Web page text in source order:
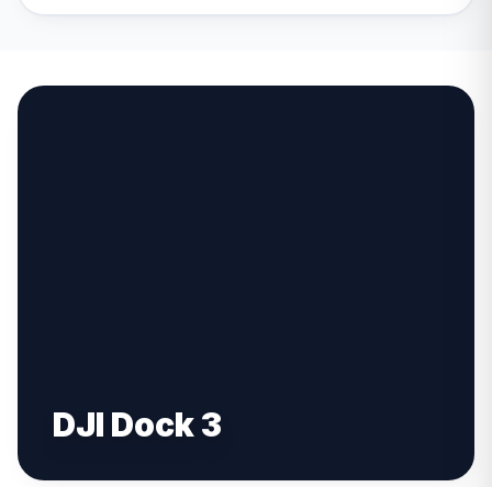
DJI Dock 3